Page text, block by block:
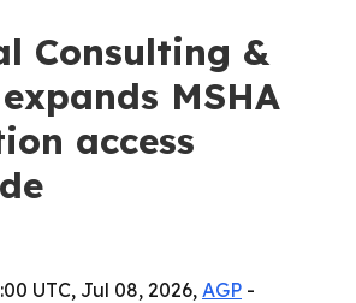
Consulting &
MSHA
access
UTC, Jul 08, 2026, AGP -